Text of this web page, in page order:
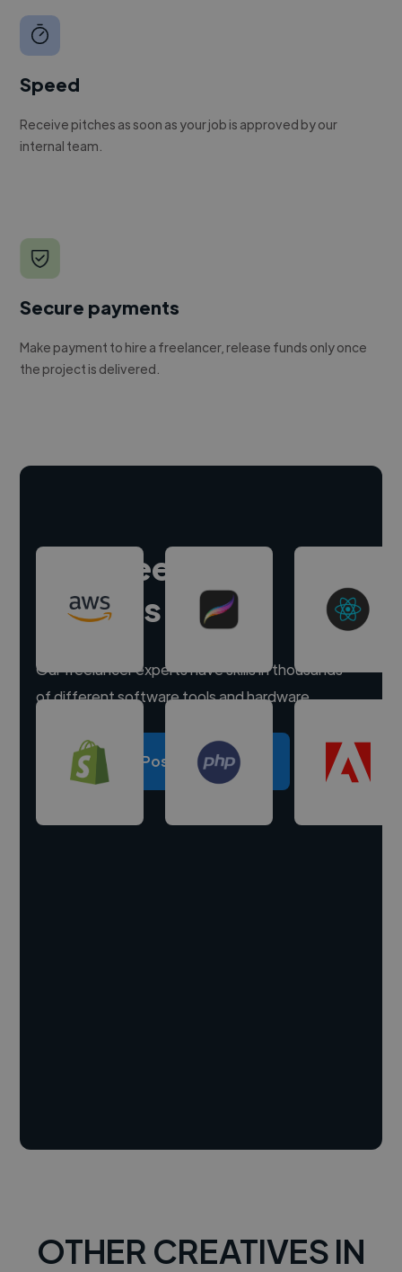
Speed
Receive pitches as soon as your job is approved by our
internal team.
Secure payments
Make payment to hire a freelancer, release funds only once
the project is delivered.
Hire freelance
experts
Our freelancer experts have skills in thousands
of different software tools and hardware.
Post a project
OTHER CREATIVES IN